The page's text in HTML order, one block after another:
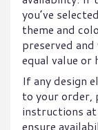
you’ve
theme and
preserved
equal value or
If any design
to your order,
instructions
ensure